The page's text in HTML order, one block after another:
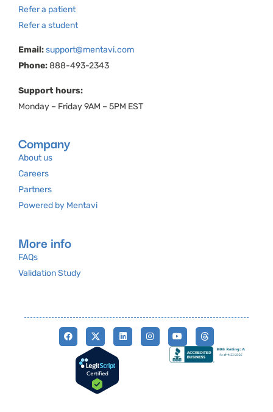
Refer a patient
Refer a student
Email:support@mentavi.com
Phone:888-493-2343
Support hours:
Monday – Friday 9AM – 5PM EST
Company
About us
Careers
Partners
Powered by Mentavi
More info
FAQs
Validation Study